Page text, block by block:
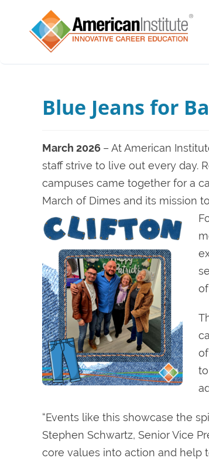
Blue Jeans for
March 2026 – At American
staff strive to live out every day.
campuses came together for a
March of Dimes and its mission
“Events like this showcase the
Stephen Schwartz, Senior Vice
core values into action and help